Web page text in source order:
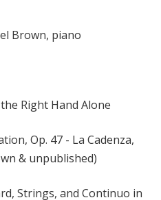
Brown, piano
Right Hand Alone
Op. 47 - La Cadenza,
& unpublished)
Strings, and Continuo in